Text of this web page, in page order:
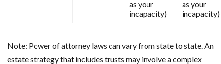
as your
incapacity)
as your
incapacity)
Note: Power of attorney laws can vary from state to state. An
estate strategy that includes trusts may involve a complex